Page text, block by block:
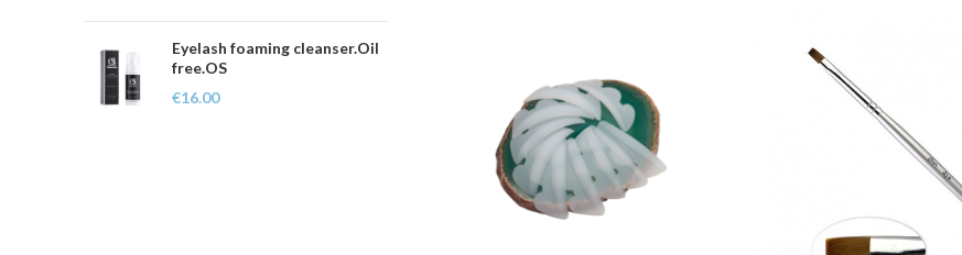
Eyelash foaming cleanser.Oil
free.OS
€16.00